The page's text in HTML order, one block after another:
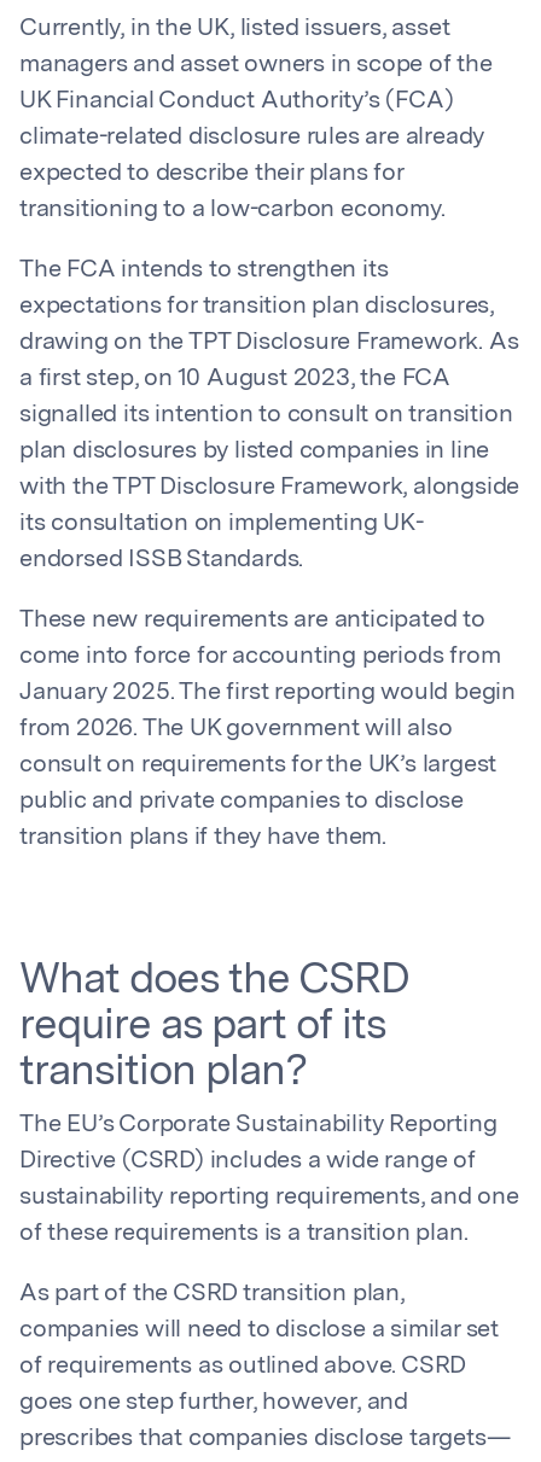
Currently, in the UK, listed issuers, asset
managers and asset owners in scope of the
UK Financial Conduct Authority’s (FCA)
climate-related disclosure rules are already
expected to describe their plans for
transitioning to a low-carbon economy.
The FCA intends to strengthen its
expectations for transition plan disclosures,
drawing on the TPT Disclosure Framework. As
a first step, on 10 August 2023, the FCA
signalled its intention to consult on transition
plan disclosures by listed companies in line
with the TPT Disclosure Framework, alongside
its consultation on implementing UK-
endorsed ISSB Standards.
These new requirements are anticipated to
come into force for accounting periods from
January 2025. The first reporting would begin
from 2026. The UK government will also
consult on requirements for the UK’s largest
public and private companies to disclose
transition plans if they have them.
What does the CSRD
require as part of its
transition plan?
The EU’s Corporate Sustainability Reporting
Directive (CSRD) includes a wide range of
sustainability reporting requirements, and one
of these requirements is a transition plan.
As part of the CSRD transition plan,
companies will need to disclose a similar set
of requirements as outlined above. CSRD
goes one step further, however, and
prescribes that companies disclose targets—